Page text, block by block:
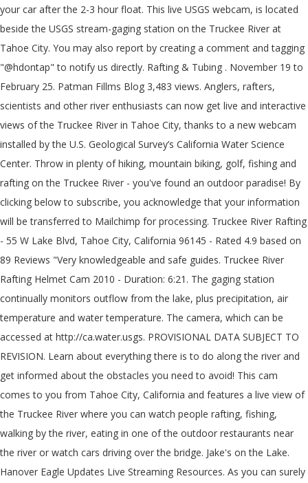
your car after the 2-3 hour float. This live USGS webcam, is located
beside the USGS stream-gaging station on the Truckee River at
Tahoe City. You may also report by creating a comment and tagging
"@hdontap" to notify us directly. Rafting & Tubing . November 19 to
February 25. Patman Fillms Blog 3,483 views. Anglers, rafters,
scientists and other river enthusiasts can now get live and interactive
views of the Truckee River in Tahoe City, thanks to a new webcam
installed by the U.S. Geological Survey’s California Water Science
Center. Throw in plenty of hiking, mountain biking, golf, fishing and
rafting on the Truckee River - you've found an outdoor paradise! By
clicking below to subscribe, you acknowledge that your information
will be transferred to Mailchimp for processing. Truckee River Rafting
- 55 W Lake Blvd, Tahoe City, California 96145 - Rated 4.9 based on
89 Reviews "Very knowledgeable and safe guides. Truckee River
Rafting Helmet Cam 2010 - Duration: 6:21. The gaging station
continually monitors outflow from the lake, plus precipitation, air
temperature and water temperature. The camera, which can be
accessed at http://ca.water.usgs. PROVISIONAL DATA SUBJECT TO
REVISION. Learn about everything there is to do along the river and
get informed about the obstacles you need to avoid! This cam
comes to you from Tahoe City, California and features a live view of
the Truckee River where you can watch people rafting, fishing,
walking by the river, eating in one of the outdoor restaurants near
the river or watch cars driving over the bridge. Jake's on the Lake.
Hanover Eagle Updates Live Streaming Resources. As you can surely